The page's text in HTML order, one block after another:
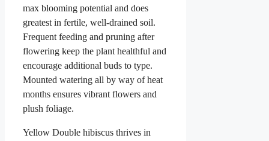
max blooming potential and does
greatest in fertile, well-drained soil.
Frequent feeding and pruning after
flowering keep the plant healthful and
encourage additional buds to type.
Mounted watering all by way of heat
months ensures vibrant flowers and
plush foliage.
Yellow Double hibiscus thrives in